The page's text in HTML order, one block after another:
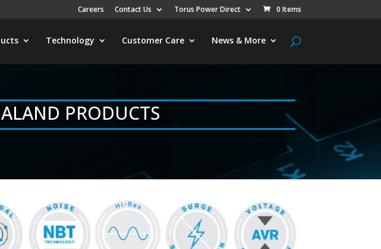
Careers Contact Us Torus Power Direct 0 Items
Technology Customer Care News & More
PRODUCTS